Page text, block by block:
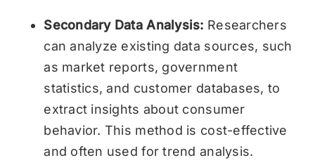
Secondary Data Analysis: Researchers
can analyze existing data sources, such
as market reports, government
statistics, and customer databases, to
extract insights about consumer
behavior. This method is cost-effective
and often used for trend analysis.